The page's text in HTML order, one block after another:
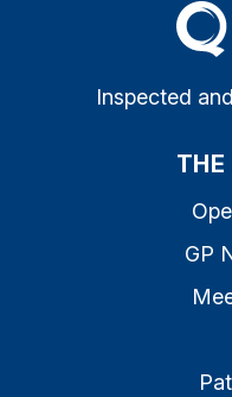
Inspected
THE
GP